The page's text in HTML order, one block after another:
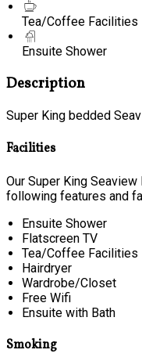
Tea/Coffee Facilities
Ensuite Shower
Description
Super King bedded
Facilities
Our Super King
following features and
Ensuite Shower
Flatscreen TV
Tea/Coffee Facilities
Hairdryer
Wardrobe/Closet
Free Wifi
Ensuite with Bath
Smoking